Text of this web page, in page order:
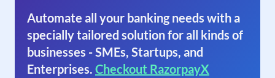
Automate all your banking needs with a
specially tailored solution for all kinds of
businesses - SMEs, Startups, and
Enterprises. Checkout RazorpayX